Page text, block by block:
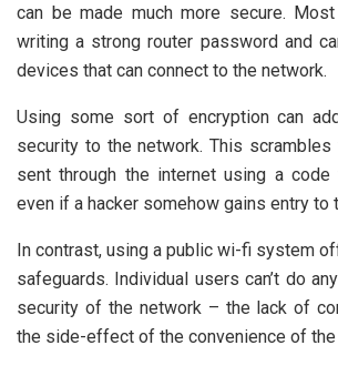
can be made much more secure.
writing a strong router password and
devices that can connect to the network.
Using some sort of encryption can
security to the network. This scrambles
sent through the internet using a code
even if a hacker somehow gains entry to
In contrast, using a public wi-fi system
safeguards. Individual users can’t do
security of the network – the lack of
the side-effect of the convenience of